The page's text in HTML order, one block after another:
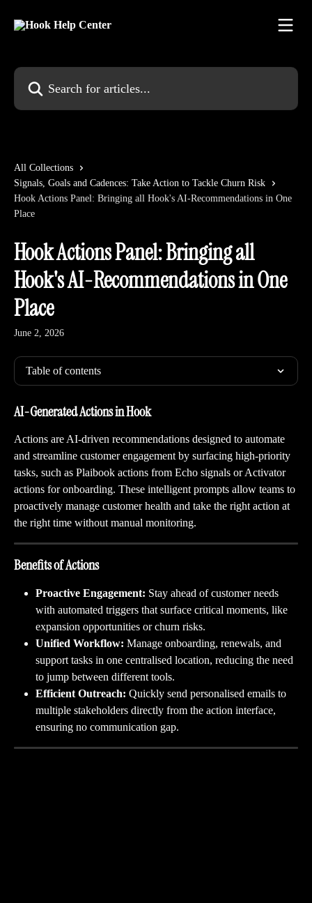
Search for articles...
All Collections
Signals, Goals and Cadences: Take Action to Tackle Churn Risk
Hook Actions Panel: Bringing all Hook's AI-Recommendations in One
Place
Hook Actions Panel: Bringing all
Hook's AI-Recommendations in One
Place
June 2, 2026
Table of contents
AI-Generated Actions in Hook
Actions are AI-driven recommendations designed to automate
and streamline customer engagement by surfacing high-priority
tasks, such as Plaibook actions from Echo signals or Activator
actions for onboarding. These intelligent prompts allow teams to
proactively manage customer health and take the right action at
the right time without manual monitoring.
Benefits of Actions
Proactive Engagement: Stay ahead of customer needs
with automated triggers that surface critical moments, like
expansion opportunities or churn risks.
Unified Workflow: Manage onboarding, renewals, and
support tasks in one centralised location, reducing the need
to jump between different tools.
Efficient Outreach: Quickly send personalised emails to
multiple stakeholders directly from the action interface,
ensuring no communication gap.